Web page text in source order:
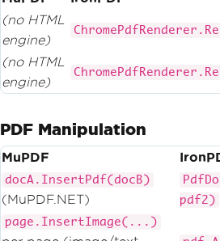
(no HTML
engine)
(no HTML
engine)
PDF Manipulation
MuPDF
docA.InsertPdf(docB)
(MuPDF.NET)
pdf2)
page.InsertImage(...)